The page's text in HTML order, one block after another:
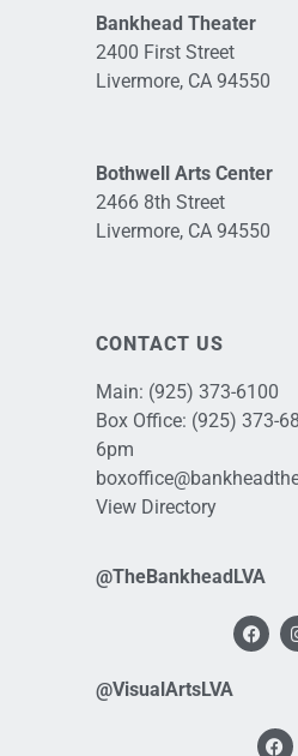
Bankhead Theater
2400 First Street
Livermore, CA 94550
Bothwell Arts Center
2466 8th Street
Livermore, CA 94550
CONTACT US
Main: (925) 373-6100
Box Office: (925) 373-
6pm
View Directory
@TheBankheadLVA
@VisualArtsLVA